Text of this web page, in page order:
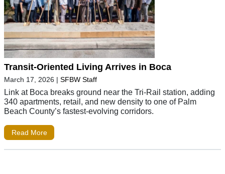
Transit-Oriented Living Arrives in Boca
March 17, 2026 | SFBW Staff
Link at Boca breaks ground near the Tri-Rail station, adding
340 apartments, retail, and new density to one of Palm
Beach County’s fastest-evolving corridors.
Read More